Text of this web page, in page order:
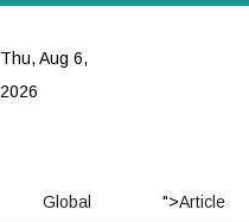
Thu, Aug 6,
2026
Global ">Article